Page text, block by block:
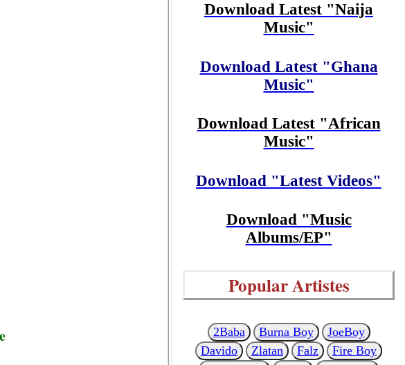
Download Latest "Naija
Music"
Download Latest "Ghana
Music"
Download Latest "African
Music"
Download "Latest Videos"
Download "Music
Albums/EP"
Popular Artistes
2Baba Burna Boy
JoeBoy
Davido
Zlatan Falz
Fire Boy